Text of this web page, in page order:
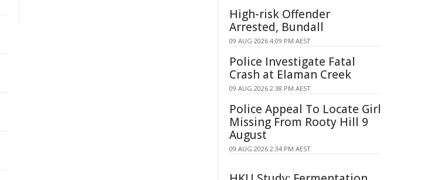
High-risk Offender
Arrested, Bundall
09 AUG 2026 4:09 PM AEST
Police Investigate Fatal
Crash at Elaman Creek
09 AUG 2026 2:38 PM AEST
Police Appeal To Locate Girl
Missing From Rooty Hill 9
August
09 AUG 2026 2:34 PM AEST